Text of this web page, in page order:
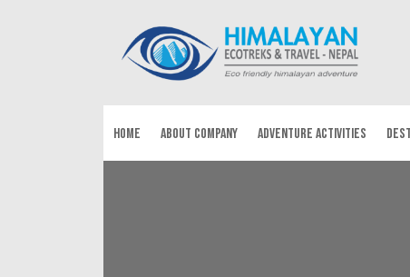
HOME ABOUT COMPANY ADVENTURE ACTIVITIES